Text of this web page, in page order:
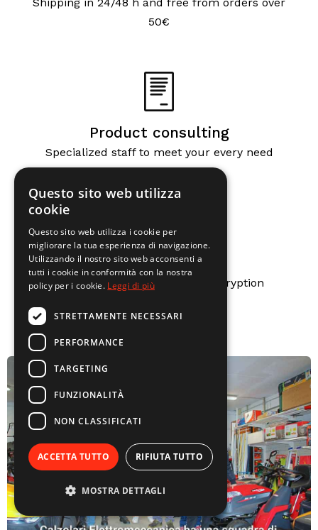
50€
Product consulting
Specialized staff to meet your every need
Secure payments
Secure payments with SSL encryption
Questo sito web utilizza
cookie
Questo sito web utilizza i cookie per
migliorare la tua esperienza di navigazione.
Utilizzando il nostro sito web acconsenti a
tutti i cookie in conformità con la nostra
policy per i cookie. Leggi di più
STRETTAMENTE NECESSARI
PERFORMANCE
TARGETING
FUNZIONALITÀ
NON CLASSIFICATI
ACCETTA TUTTO RIFIUTA TUTTO
MOSTRA DETTAGLI